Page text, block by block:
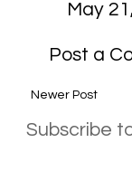
May
Post a
Newer Post
Subscribe